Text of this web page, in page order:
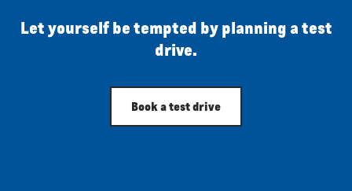
Let yourself be tempted by planning a test
drive.
Book a test drive